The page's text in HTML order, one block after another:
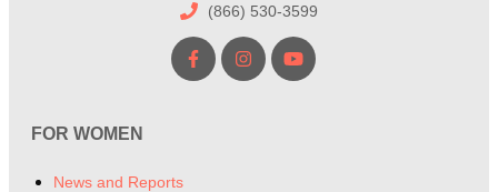
(866) 530-3599
FOR WOMEN
News and Reports